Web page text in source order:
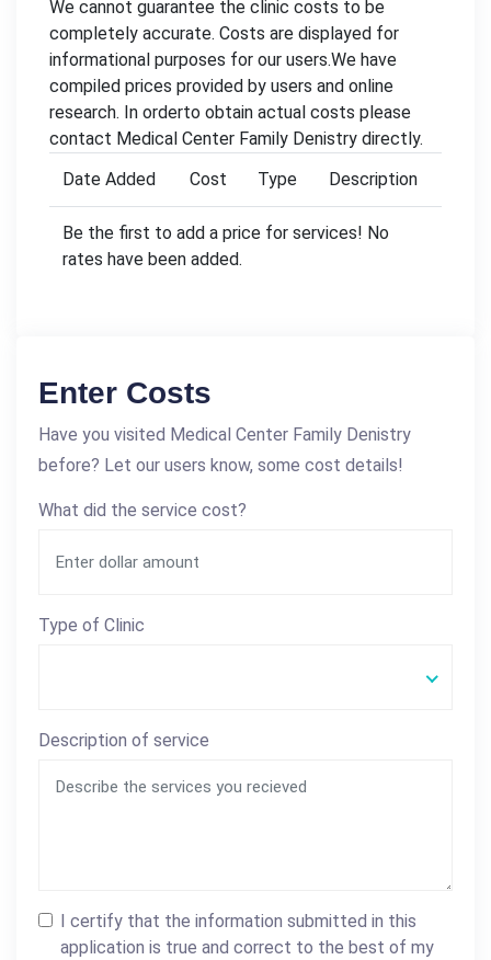
We cannot guarantee the clinic costs to be
completely accurate. Costs are displayed for
informational purposes for our users.We have
compiled prices provided by users and online
research. In orderto obtain actual costs please
contact Medical Center Family Denistry directly.
Date Added
Cost Type Description
Be the first to add a price for services! No
rates have been added.
Enter Costs
Have you visited Medical Center Family Denistry
before? Let our users know, some cost details!
What did the service cost?
Type of Clinic
Description of service
I certify that the information submitted in this
application is true and correct to the best of my